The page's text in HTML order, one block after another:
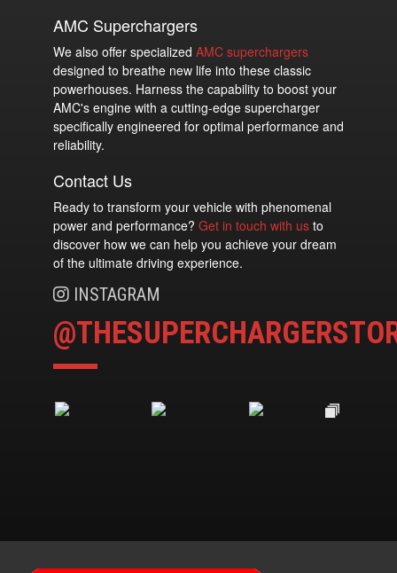
AMC Superchargers
We also offer specialized AMC superchargers
designed to breathe new life into these classic
powerhouses. Harness the capability to boost your
AMC's engine with a cutting-edge supercharger
specifically engineered for optimal performance and
reliability.
Contact Us
Ready to transform your vehicle with phenomenal
power and performance? Get in touch with us to
discover how we can help you achieve your dream
of the ultimate driving experience.
INSTAGRAM